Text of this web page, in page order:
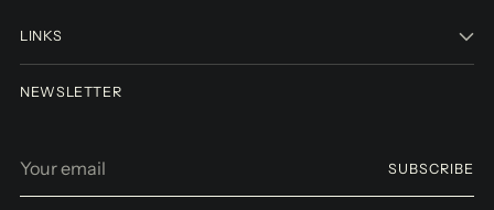
LINKS
NEWSLETTER
email
SUBSCRIBE